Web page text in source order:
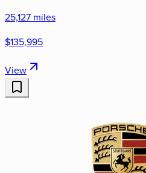
25,127 miles
$135,995
View